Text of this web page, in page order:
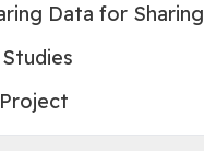
Data for Sharing